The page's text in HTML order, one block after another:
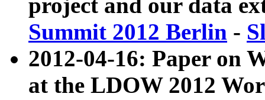
project and our data
Summit 2012 Berlin -
2012-04-16: Paper on
at the LDOW 2012